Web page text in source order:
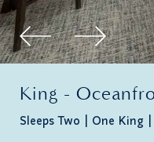
King -
Sleeps Two One King